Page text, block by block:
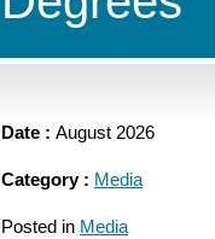
Date : August 2026
Category : Media
Posted in Media